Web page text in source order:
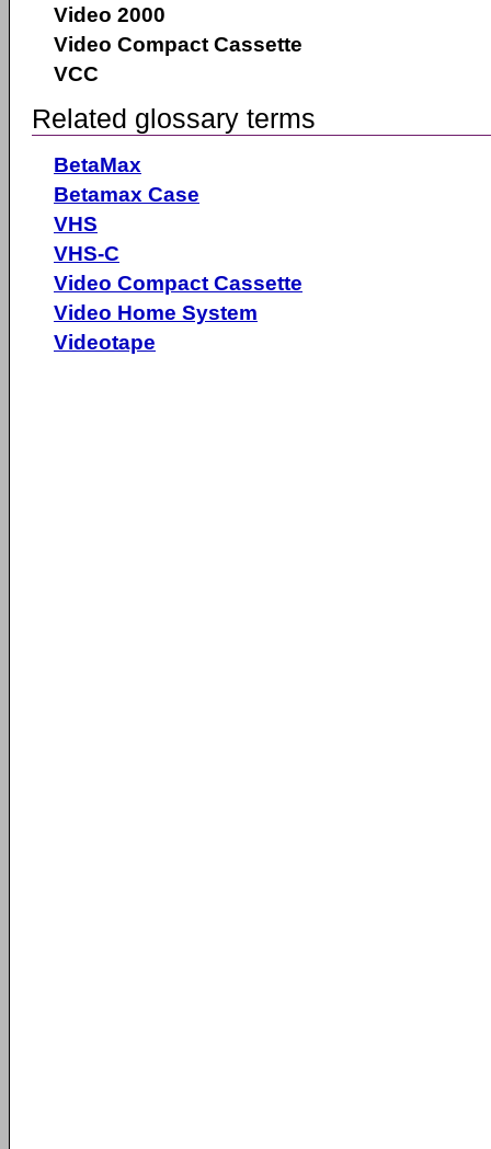
Video 2000
Video Compact Cassette
VCC
Related glossary terms
BetaMax
Betamax Case
VHS
VHS-C
Video Compact Cassette
Video Home System
Videotape